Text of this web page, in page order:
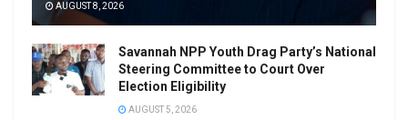
AUGUST 8, 2026
Savannah NPP Youth Drag Party’s National
Steering Committee to Court Over
Election Eligibility
AUGUST 5, 2026